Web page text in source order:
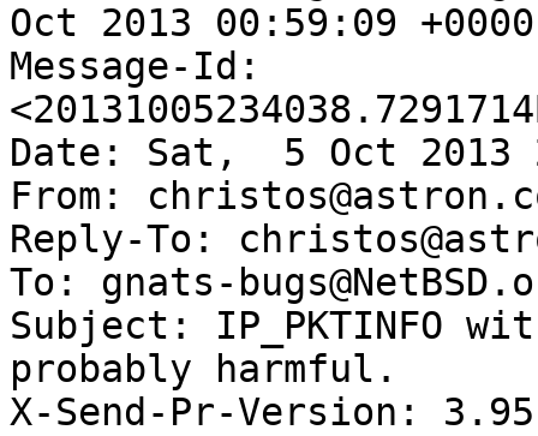
Oct 2013 00:59:09
Message-Id:
Date: Sat,  5 Oct 2013
From:
Reply-To:
To: gnats-
Subject: IP_PKTINFO
probably harmful.
X-Send-Pr-Version: 3.95